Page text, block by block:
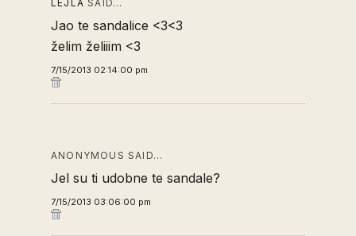
LEJLA SAID…
Jao te sandalice <3<3
želim želiiim <3
7/15/2013 02:14:00 pm
ANONYMOUS SAID…
Jel su ti udobne te sandale?
7/15/2013 03:06:00 pm